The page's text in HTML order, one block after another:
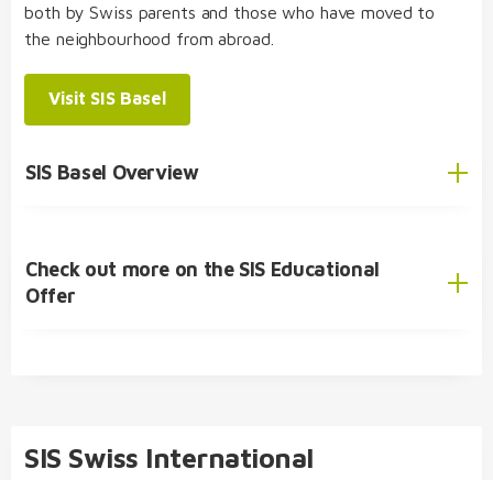
both by Swiss parents and those who have moved to
the neighbourhood from abroad.
Visit SIS Basel
SIS Basel Overview
Check out more on the SIS Educational
Offer
SIS Swiss International